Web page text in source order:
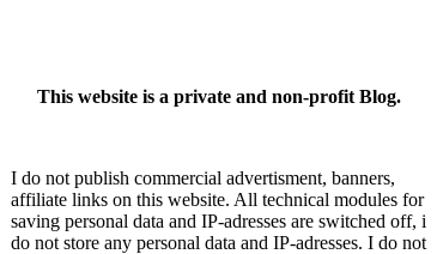
This website is a private and non-profit Blog.
I do not publish commercial advertisment, banners,
affiliate links on this website. All technical modules for
saving personal data and IP-adresses are switched off, i
do not store any personal data and IP-adresses. I do not